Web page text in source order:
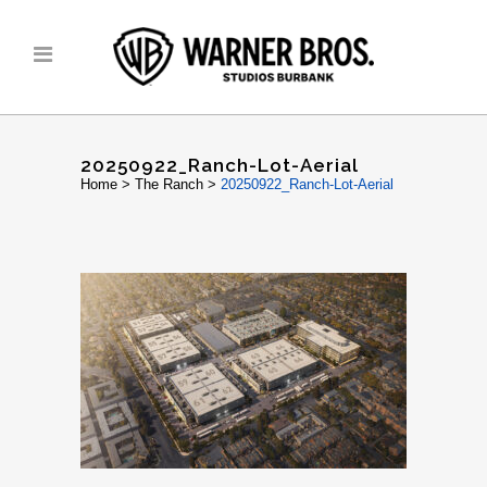
20250922_Ranch-Lot-Aerial
Home > The Ranch > 20250922_Ranch-Lot-Aerial